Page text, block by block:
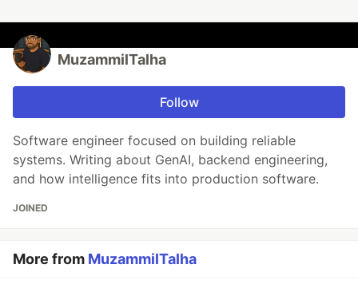
MuzammilTalha
Follow
Software engineer focused on building reliable
systems. Writing about GenAI, backend engineering,
and how intelligence fits into production software.
JOINED
More from MuzammilTalha